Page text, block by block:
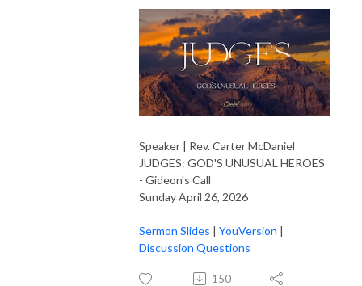
Speaker | Rev. Carter McDaniel
JUDGES: GOD'S UNUSUAL HEROES
- Gideon's Call
Sunday April 26, 2026
Sermon Slides | YouVersion |
Discussion Questions
150